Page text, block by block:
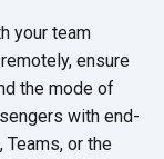
your team
ensure
the mode of
with end-
Teams, or the